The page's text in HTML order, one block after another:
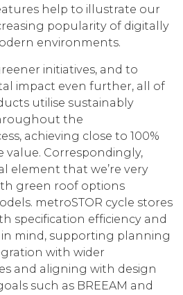
help to illustrate our
popularity of digitally
environments.
initiatives, and to
impact even further, all of
utilise sustainably
the
achieving close to 100%
value. Correspondingly,
element that we’re very
green roof options
metroSTOR cycle stores
specification efficiency and
mind, supporting planning
with wider
and aligning with design
such as BREEAM and